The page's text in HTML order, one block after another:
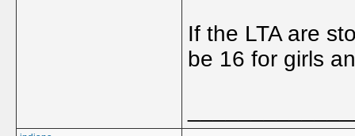
If the LTA are
be 16 for girls